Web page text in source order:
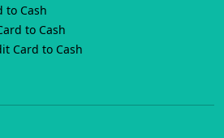
to Cash
to Cash
Card to Cash